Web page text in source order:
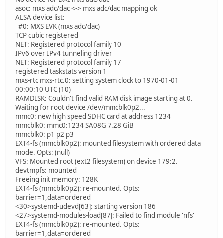
asoc: mxs adc/dac <-> mxs adc/dac mapping ok
ALSA device list:
#0: MXS EVK (mxs adc/dac)
TCP cubic registered
NET: Registered protocol family 10
IPv6 over IPv4 tunneling driver
NET: Registered protocol family 17
registered taskstats version 1
mxs-rtc mxs-rtc.0: setting system clock to 1970-01-01
00:00:10 UTC (10)
RAMDISK: Couldn't find valid RAM disk image starting at 0.
Waiting for root device /dev/mmcblk0p2...
mmc0: new high speed SDHC card at address 1234
mmcblk0: mmc0:1234 SA08G 7.28 GiB
mmcblk0: p1 p2 p3
EXT4-fs (mmcblk0p2): mounted filesystem with ordered data
mode. Opts: (null)
VFS: Mounted root (ext2 filesystem) on device 179:2.
devtmpfs: mounted
Freeing init memory: 128K
EXT4-fs (mmcblk0p2): re-mounted. Opts:
barrier=1,data=ordered
<30>systemd-udevd[63]: starting version 186
<27>systemd-modules-load[87]: Failed to find module 'nfs'
EXT4-fs (mmcblk0p2): re-mounted. Opts:
barrier=1,data=ordered